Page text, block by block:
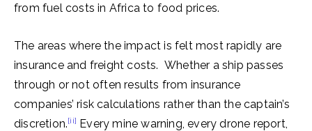
from fuel costs in Africa to food prices.
The areas where the impact is felt most rapidly are
insurance and freight costs. Whether a ship passes
through or not often results from insurance
companies’ risk calculations rather than the captain’s
discretion.[ii] Every mine warning, every drone report,